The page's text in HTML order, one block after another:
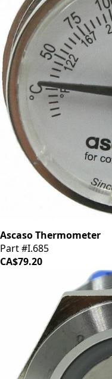
Ascaso Thermometer
Part #I.685
CA$79.20